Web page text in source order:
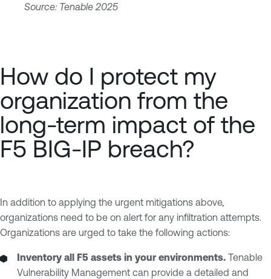
Source: Tenable 2025
How do I protect my
organization from the
long-term impact of the
F5 BIG-IP breach?
In addition to applying the urgent mitigations above,
organizations need to be on alert for any infiltration attempts.
Organizations are urged to take the following actions:
Inventory all F5 assets in your environments. Tenable
Vulnerability Management can provide a detailed and